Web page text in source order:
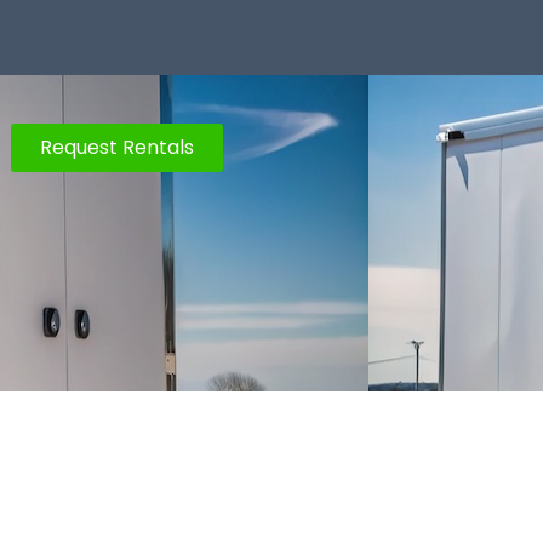
Request Rentals